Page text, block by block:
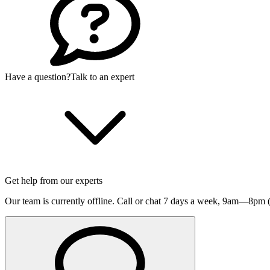
Have a question?Talk to an expert
Get help from our experts
Our team is currently offline. Call or chat 7 days a week, 9am—8pm